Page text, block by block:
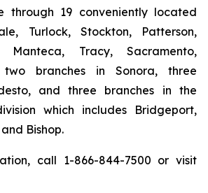
through 19 conveniently located
Turlock, Stockton, Patterson,
Manteca, Tracy, Sacramento,
two branches in Sonora, three
and three branches in the
which includes Bridgeport,
Bishop.
call 1-866-844-7500 or visit